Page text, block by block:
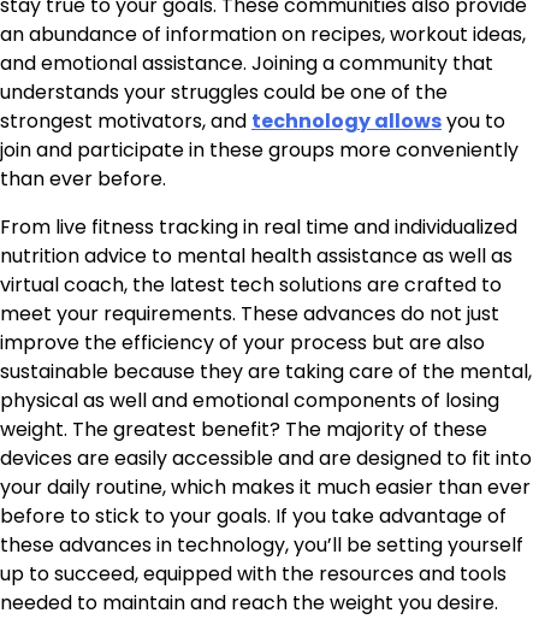
an abundance of information on recipes, workout ideas,
and emotional assistance. Joining a community that
understands your struggles could be one of the
strongest motivators, and technology allowsyou to
join and participate in these groups more conveniently
than ever before.
From live fitness tracking in real time and individualized
nutrition advice to mental health assistance as well as
virtual coach, the latest tech solutions are crafted to
meet your requirements. These advances do not just
improve the efficiency of your process but are also
sustainable because they are taking care of the mental,
physical as well and emotional components of losing
weight. The greatest benefit? The majority of these
devices are easily accessible and are designed to fit into
your daily routine, which makes it much easier than ever
before to stick to your goals. If you take advantage of
these advances in technology, you’ll be setting yourself
up to succeed, equipped with the resources and tools
needed to maintain and reach the weight you desire.